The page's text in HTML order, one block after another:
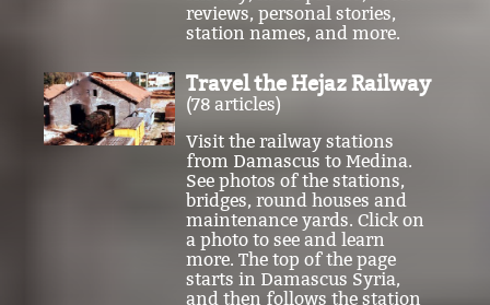
Travel the Hejaz Railway
Visit the railway stations
from Damascus to Medina.
See photos of the stations,
bridges, round houses and
maintenance yards. Click on
a photo to see and learn
more. The top of the page
starts in Damascus Syria,
and then follows the station
stops down to the last station
in Medina in Saudi Arabia.